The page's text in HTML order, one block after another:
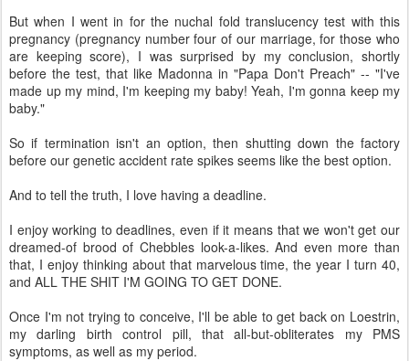
But when I went in for the nuchal fold translucency test with this
pregnancy (pregnancy number four of our marriage, for those who
are keeping score), I was surprised by my conclusion, shortly
before the test, that like Madonna in "Papa Don't Preach" -- "I've
made up my mind, I'm keeping my baby! Yeah, I'm gonna keep my
baby."
So if termination isn't an option, then shutting down the factory
before our genetic accident rate spikes seems like the best option.
And to tell the truth, I love having a deadline.
I enjoy working to deadlines, even if it means that we won't get our
dreamed-of brood of Chebbles look-a-likes. And even more than
that, I enjoy thinking about that marvelous time, the year I turn 40,
and ALL THE SHIT I'M GOING TO GET DONE.
Once I'm not trying to conceive, I'll be able to get back on Loestrin,
my darling birth control pill, that all-but-obliterates my PMS
symptoms, as well as my period.